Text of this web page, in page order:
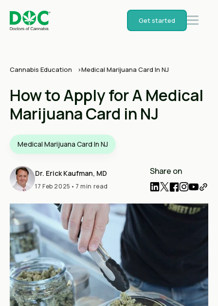
Get started
Cannabis Education Medical Marijuana Card In NJ
How to Apply for A Medical
Marijuana Card in NJ
Medical Marijuana Card In NJ
Dr. Erick Kaufman, MD
17 Feb 2025 • 7 min read
Share on